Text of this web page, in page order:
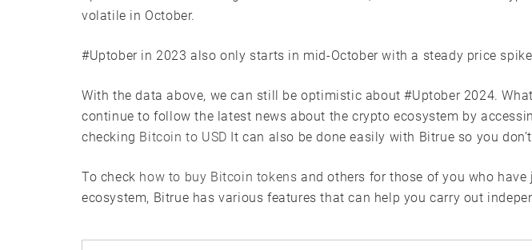
volatile in October.
#Uptober in 2023 also only starts in mid-October with a steady price
With the data above, we can still be optimistic about #Uptober 2024.
continue to follow the latest news about the crypto ecosystem by
checking Bitcoin to USD It can also be done easily with Bitrue so you
To check how to buy Bitcoin tokens and others for those of you who
ecosystem, Bitrue has various features that can help you carry out